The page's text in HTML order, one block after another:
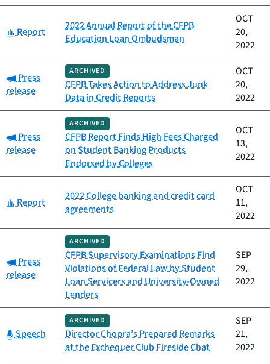
Category:
Report
2022 Annual Report of the CFPB
Education Loan Ombudsman
OCT
20,
2022
Category:
Press
release
ARCHIVED
CFPB Takes Action to Address Junk
Data in Credit Reports
OCT
20,
2022
Category:
Press
release
ARCHIVED
CFPB Report Finds High Fees Charged
on Student Banking Products
Endorsed by Colleges
OCT
13,
2022
Category:
Report
2022 College banking and credit card
agreements
OCT
11,
2022
Category:
Press
release
ARCHIVED
CFPB Supervisory Examinations Find
Violations of Federal Law by Student
Loan Servicers and University-Owned
Lenders
SEP
29,
2022
Category:
Speech
ARCHIVED
Director Chopra’s Prepared Remarks
at the Exchequer Club Fireside Chat
SEP
21,
2022